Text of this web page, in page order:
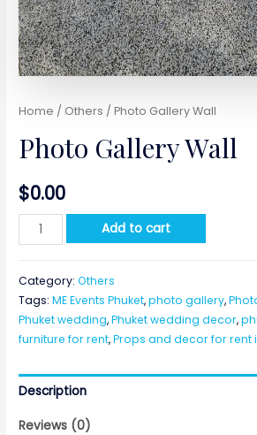
Home / Others / Photo Gallery Wall
Photo Gallery Wall
$0.00
Photo
Gallery
quantity
Add to cart
Category:Others
Tags:ME Events Phuket,photo gallery,
Phuket wedding,Phuket wedding decor,
furniture for rent,Props and decor for rent
Description
Reviews (0)